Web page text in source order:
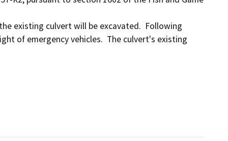
existing culvert will be excavated.  Following
of emergency vehicles.  The culvert's existing